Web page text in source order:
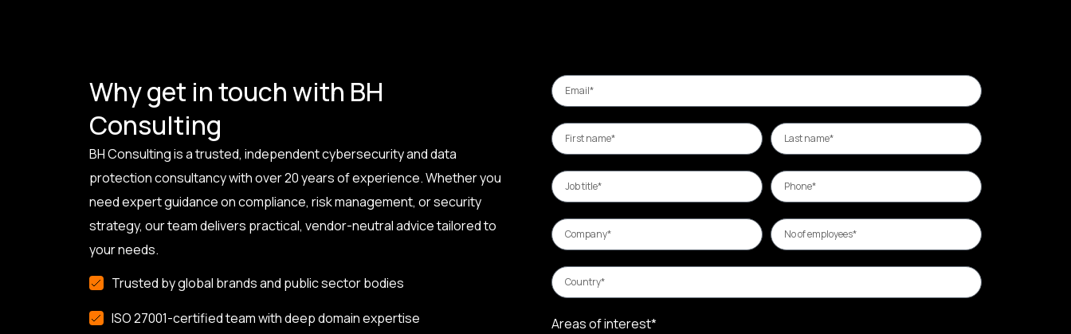
Why get in touch with BH
Consulting
BH Consulting is a trusted, independent cybersecurity and data
protection consultancy with over 20 years of experience. Whether you
need expert guidance on compliance, risk management, or security
strategy, our team delivers practical, vendor-neutral advice tailored to
your needs.
Trusted by global brands and public sector bodies
ISO 27001-certified team with deep domain expertise
Areas of interest*